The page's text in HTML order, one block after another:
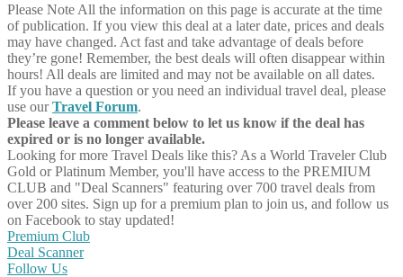
Please Note All the information on this page is accurate at the time
of publication. If you view this deal at a later date, prices and deals
may have changed. Act fast and take advantage of deals before
they’re gone! Remember, the best deals will often disappear within
hours! All deals are limited and may not be available on all dates.
If you have a question or you need an individual travel deal, please
use ourTravel Forum.
Please leave a comment below to let us know if the deal has
expired or is no longer available.
Looking for more Travel Deals like this? As a World Traveler Club
Gold or Platinum Member, you'll have access to the PREMIUM
CLUB and "Deal Scanners" featuring over 700 travel deals from
over 200 sites. Sign up for a premium plan to join us, and follow us
on Facebook to stay updated!
Premium Club
Deal Scanner
Follow Us